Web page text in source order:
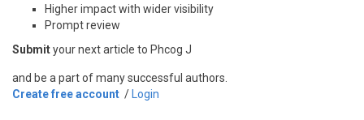
Higher impact with wider visibility
Prompt review
Submityour next article to Phcog J
and be a part of many successful authors.
Create free account /Login